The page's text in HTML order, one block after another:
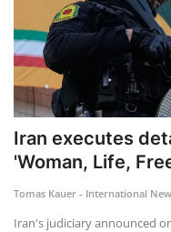
Iran executes
'Woman, Life,
Tomas Kauer - International
Iran's judiciary announced